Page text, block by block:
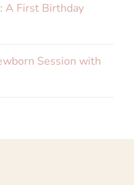
A First Birthday
Session with